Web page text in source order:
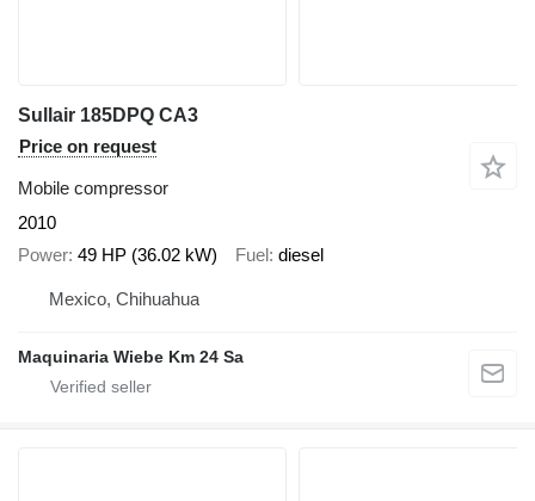
Sullair 185DPQ CA3
Price on request
Mobile compressor
2010
Power 49 HP (36.02 kW) Fuel diesel
Mexico, Chihuahua
Maquinaria Wiebe Km 24 Sa